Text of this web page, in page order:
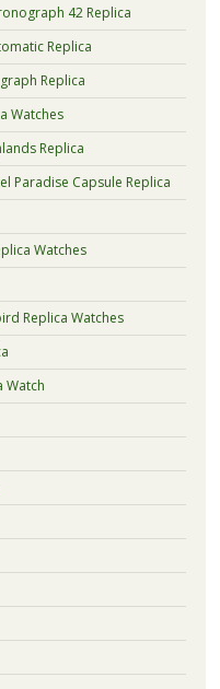
42 Replica
Replica
Replica
Watches
Replica
Paradise Capsule Replica
Watches
Replica Watches
Watch